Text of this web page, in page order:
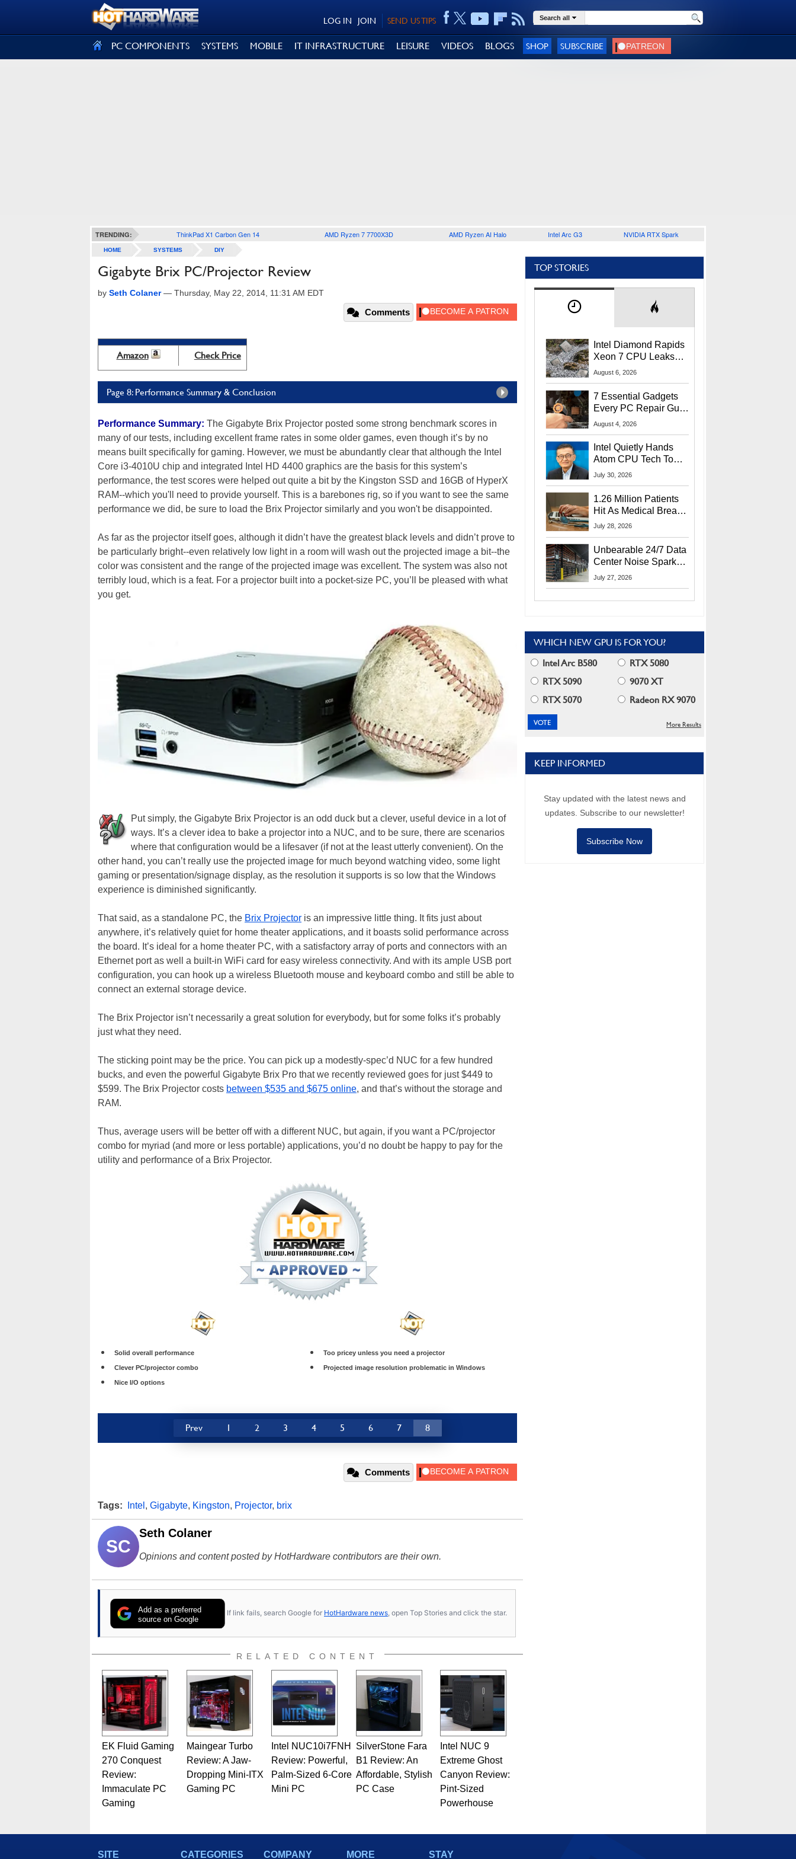
SEND US TIPS
JOIN
LOG IN Search all
PC COMPONENTS SYSTEMS MOBILE IT INFRASTRUCTURE LEISURE VIDEOS BLOGS SHOP SUBSCRIBE
TRENDING: ThinkPad X1 Carbon Gen 14 AMD Ryzen 7 7700X3D AMD Ryzen AI Halo Intel Arc G3 NVIDIA RTX Spark
HOME SYSTEMS DIY
Gigabyte Brix PC/Projector Review
by Seth Colaner— Thursday, May 22, 2014, 11:31 AM EDT
Comments
Amazon Check Price
Page 8: Performance Summary & Conclusion
Performance Summary: The Gigabyte Brix Projector posted some strong benchmark scores in
many of our tests, including excellent frame rates in some older games, even though it’s by no
means built specifically for gaming. However, we must be abundantly clear that although the Intel
Core i3-4010U chip and integrated Intel HD 4400 graphics are the basis for this system’s
performance, the test scores were helped out quite a bit by the Kingston SSD and 16GB of HyperX
RAM--which you'll need to provide yourself. This is a barebones rig, so if you want to see the same
performance we did, be sure to load the Brix Projector similarly and you won't be disappointed.
As far as the projector itself goes, although it didn’t have the greatest black levels and didn’t prove to
be particularly bright--even relatively low light in a room will wash out the projected image a bit--the
color was consistent and the range of the projected image was excellent. The system was also not
terribly loud, which is a feat. For a projector built into a pocket-size PC, you’ll be pleased with what
you get.
Put simply, the Gigabyte Brix Projector is an odd duck but a clever, useful device in a lot of
ways. It’s a clever idea to bake a projector into a NUC, and to be sure, there are scenarios
where that configuration would be a lifesaver (if not at the least utterly convenient). On the
other hand, you can’t really use the projected image for much beyond watching video, some light
gaming or presentation/signage display, as the resolution it supports is so low that the Windows
experience is diminished significantly.
That said, as a standalone PC, the Brix Projector is an impressive little thing. It fits just about
anywhere, it’s relatively quiet for home theater applications, and it boasts solid performance across
the board. It’s ideal for a home theater PC, with a satisfactory array of ports and connectors with an
Ethernet port as well a built-in WiFi card for easy wireless connectivity. And with its ample USB port
configuration, you can hook up a wireless Bluetooth mouse and keyboard combo and still be able to
connect an external storage device.
The Brix Projector isn’t necessarily a great solution for everybody, but for some folks it’s probably
just what they need.
The sticking point may be the price. You can pick up a modestly-spec’d NUC for a few hundred
bucks, and even the powerful Gigabyte Brix Pro that we recently reviewed goes for just $449 to
$599. The Brix Projector costs between $535 and $675 online, and that’s without the storage and
RAM.
Thus, average users will be better off with a different NUC, but again, if you want a PC/projector
combo for myriad (and more or less portable) applications, you’d no doubt be happy to pay for the
utility and performance of a Brix Projector.
Solid overall performance
Clever PC/projector combo
Nice I/O options
Too pricey unless you need a projector
Projected image resolution problematic in Windows
Prev 1 2 3 4 5 6 7 8
Comments
Tags: Intel , Gigabyte, Kingston, Projector, brix
SC
Seth Colaner
Opinions and content posted by HotHardware contributors are their own.
Add as a preferred
source on Google
If link fails, search Google for HotHardware news, open Top Stories and click the star.
RELATED CONTENT
EK Fluid Gaming
270 Conquest
Review:
Immaculate PC
Gaming
Maingear Turbo
Review: A Jaw-
Dropping Mini-ITX
Gaming PC
Intel NUC10i7FNH
Review: Powerful,
Palm-Sized 6-Core
Mini PC
SilverStone Fara
B1 Review: An
Affordable, Stylish
PC Case
Intel NUC 9
Extreme Ghost
Canyon Review:
Pint-Sized
Powerhouse
TOP STORIES
Intel Diamond Rapids
Xeon 7 CPU Leaks
With Massive 240MB
August 6, 2026
7 Essential Gadgets
Every PC Repair Guru
Should Own
August 4, 2026
Intel Quietly Hands
Atom CPU Tech To
Startup Linked To
July 30, 2026
1.26 Million Patients
Hit As Medical Breach
Exposes Social
July 28, 2026
Unbearable 24/7 Data
Center Noise Sparks
Lawsuit From Furious
July 27, 2026
WHICH NEW GPU IS FOR YOU?
Intel Arc B580
RTX 5080
RTX 5090
9070 XT
RTX 5070
Radeon RX 9070
More Results
KEEP INFORMED
Stay updated with the latest news and
updates. Subscribe to our newsletter!
Subscribe Now
SITE CATEGORIES COMPANY MORE STAY